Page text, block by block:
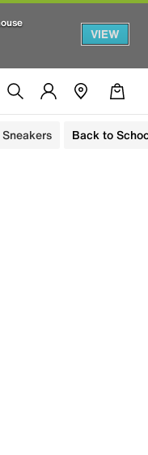
VIEW
Back to